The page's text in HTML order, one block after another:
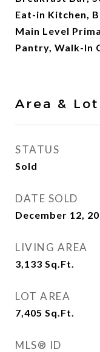
Eat-in Kitchen,
Main Level
Pantry, Walk-In
Area & Lot
STATUS
Sold
DATE SOLD
December 12,
LIVING AREA
3,133 Sq.Ft.
LOT AREA
7,405 Sq.Ft.
MLS® ID